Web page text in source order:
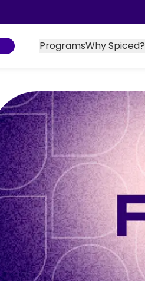
ProgramsWhy Spiced?